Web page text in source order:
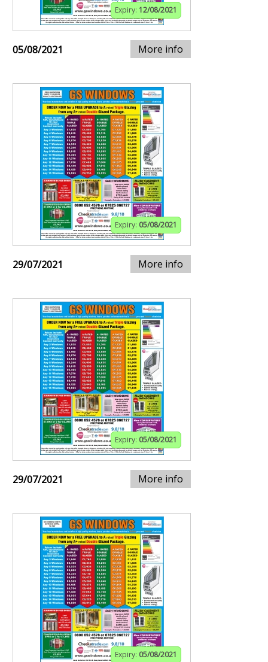
Expiry: 12/08/2021
05/08/2021 More info
Expiry: 05/08/2021
29/07/2021 More info
Expiry: 05/08/2021
29/07/2021 More info
Expiry: 05/08/2021